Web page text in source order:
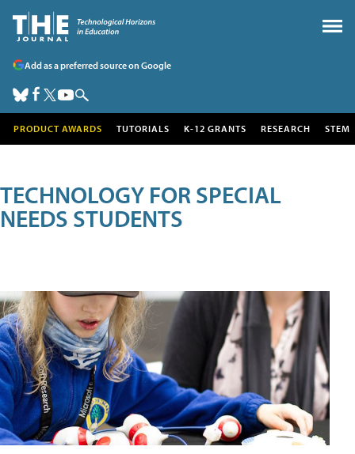
Add as a preferred source on Google
PRODUCT AWARDS TUTORIALS K-12 GRANTS RESEARCH STEM
TECHNOLOGY FOR SPECIAL
NEEDS STUDENTS